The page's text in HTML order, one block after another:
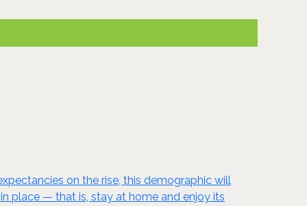
on the rise, this demographic will
place — that is, stay at home and enjoy its